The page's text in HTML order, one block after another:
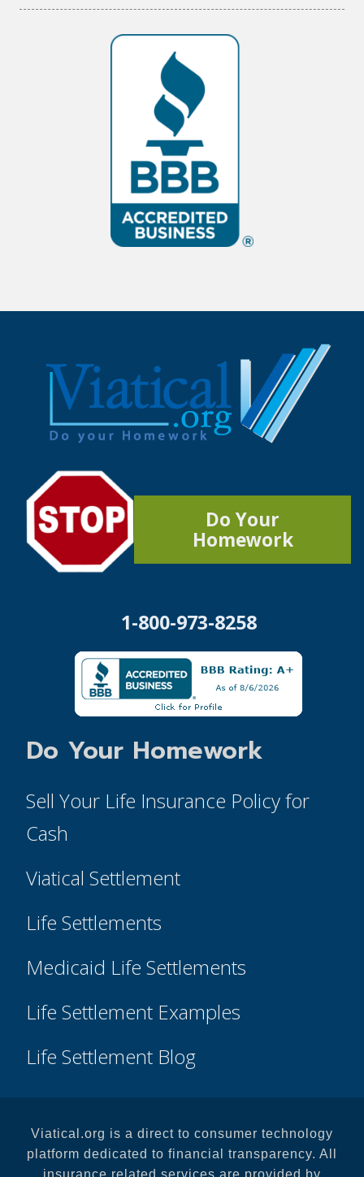
Do Your
Homework
1-800-973-8258
Do Your Homework
Sell Your Life Insurance Policy for
Cash
Viatical Settlement
Life Settlements
Medicaid Life Settlements
Life Settlement Examples
Life Settlement Blog
Viatical.org is a direct to consumer technology
platform dedicated to financial transparency. All
insurance related services are provided by